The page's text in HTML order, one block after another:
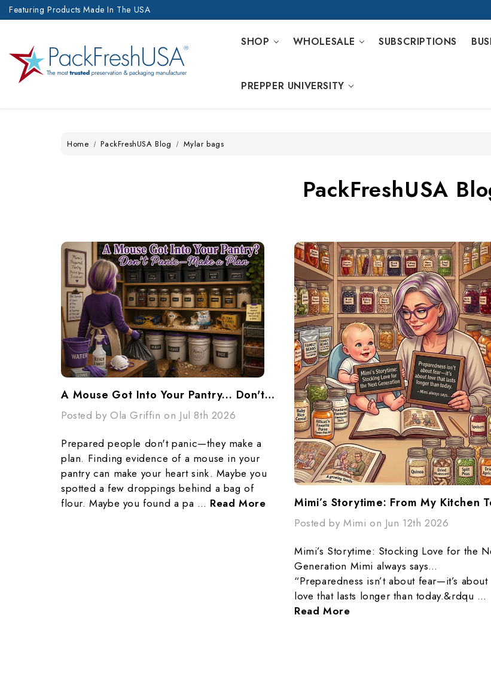
Featuring Products Made In The USA
SHOP WHOLESALE SUBSCRIPTIONS
PREPPER UNIVERSITY
Home PackFreshUSA Blog Mylar bags
PackFreshUSA
A Mouse Got Into Your Pantry... Don't Panic...Make A Plan
Posted by Ola Griffin on Jul 8th 2026
Prepared people don't panic—they make a
plan. Finding evidence of a mouse in your
pantry can make your heart sink. Maybe you
spotted a few droppings behind a bag of
flour. Maybe you found a pa … Read More
Posted by Mimi on Jun 12th 2026
Mimi’s Storytime: Stocking Love for the
Generation Mimi always says…
“Preparedness isn’t about fear—it’s about
love that lasts longer than today.&rdqu …
Read More